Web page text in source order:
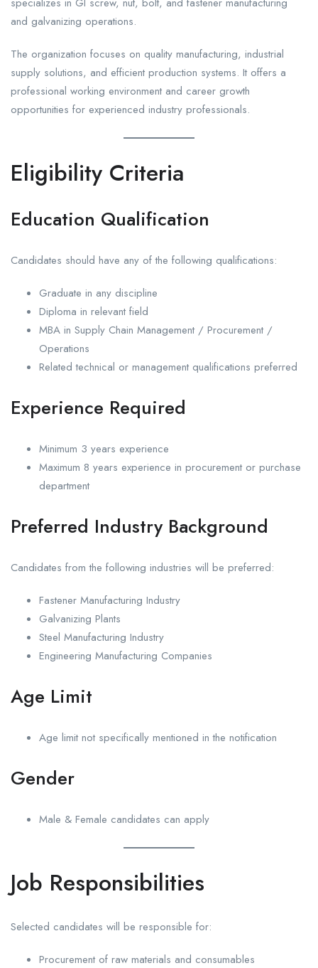
and galvanizing operations.
The organization focuses on quality manufacturing, industrial
supply solutions, and efficient production systems. It offers a
professional working environment and career growth
opportunities for experienced industry professionals.
Eligibility Criteria
Education Qualification
Candidates should have any of the following qualifications:
Graduate in any discipline
Diploma in relevant field
MBA in Supply Chain Management / Procurement /
Operations
Related technical or management qualifications preferred
Experience Required
Minimum 3 years experience
Maximum 8 years experience in procurement or purchase
department
Preferred Industry Background
Candidates from the following industries will be preferred:
Fastener Manufacturing Industry
Galvanizing Plants
Steel Manufacturing Industry
Engineering Manufacturing Companies
Age Limit
Age limit not specifically mentioned in the notification
Gender
Male & Female candidates can apply
Job Responsibilities
Selected candidates will be responsible for:
Procurement of raw materials and consumables